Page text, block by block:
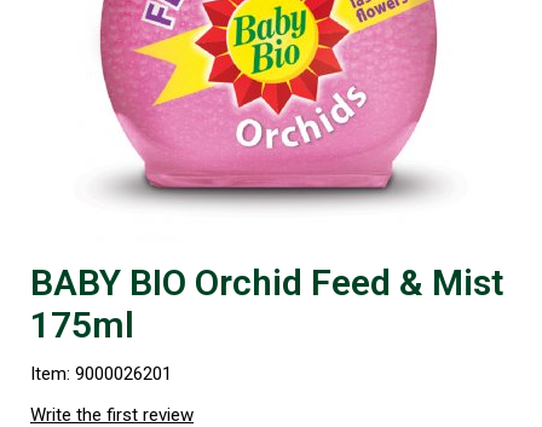
BABY BIO Orchid Feed & Mist
175ml
Item: 9000026201
Write the first review